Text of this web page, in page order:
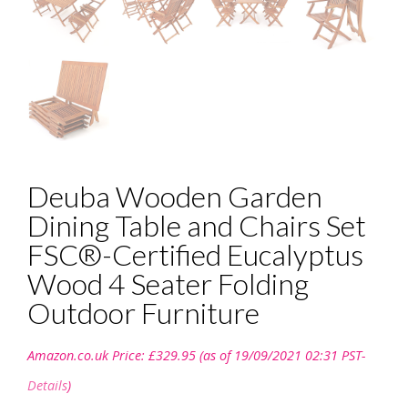
Deuba Wooden Garden
Dining Table and Chairs Set
FSC®-Certified Eucalyptus
Wood 4 Seater Folding
Outdoor Furniture
Amazon.co.uk Price: £329.95 (as of 19/09/2021 02:31 PST-
Details)